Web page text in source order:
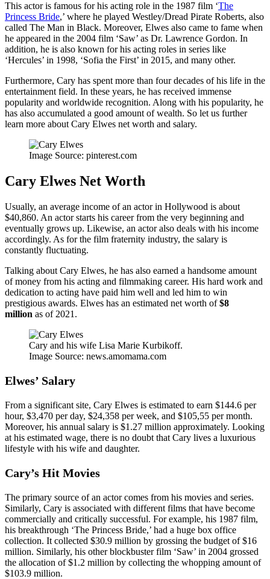
This actor is famous for his acting role in the 1987 film ‘The
Princess Bride,’ where he played Westley/Dread Pirate Roberts, also
called The Man in Black. Moreover, Elwes also came to fame when
he appeared in the 2004 film ‘Saw’ as Dr. Lawrence Gordon. In
addition, he is also known for his acting roles in series like
‘Hercules’ in 1998, ‘Sofia the First’ in 2015, and many other.
Furthermore, Cary has spent more than four decades of his life in the
entertainment field. In these years, he has received immense
popularity and worldwide recognition. Along with his popularity, he
has also accumulated a good amount of wealth. So let us further
learn more about Cary Elwes net worth and salary.
Image Source: pinterest.com
Cary Elwes Net Worth
Usually, an average income of an actor in Hollywood is about
$40,860. An actor starts his career from the very beginning and
eventually grows up. Likewise, an actor also deals with his income
accordingly. As for the film fraternity industry, the salary is
constantly fluctuating.
Talking about Cary Elwes, he has also earned a handsome amount
of money from his acting and filmmaking career. His hard work and
dedication to acting have paid him well and led him to win
prestigious awards. Elwes has an estimated net worth of$8
million as of 2021.
Cary and his wife Lisa Marie Kurbikoff.
Image Source: news.amomama.com
Elwes’ Salary
From a significant site, Cary Elwes is estimated to earn $144.6 per
hour, $3,470 per day, $24,358 per week, and $105,55 per month.
Moreover, his annual salary is $1.27 million approximately. Looking
at his estimated wage, there is no doubt that Cary lives a luxurious
lifestyle with his wife and daughter.
Cary’s Hit Movies
The primary source of an actor comes from his movies and series.
Similarly, Cary is associated with different films that have become
commercially and critically successful. For example, his 1987 film,
his breakthrough ‘The Princess Bride,’ had a huge box office
collection. It collected $30.9 million by grossing the budget of $16
million. Similarly, his other blockbuster film ‘Saw’ in 2004 grossed
the allocation of $1.2 million by collecting the whopping amount of
$103.9 million.